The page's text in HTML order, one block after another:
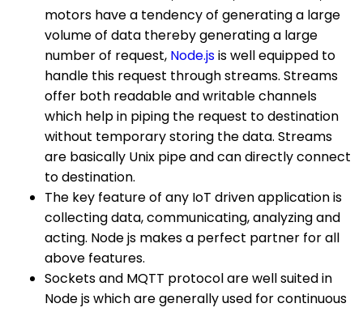
motors have a tendency of generating a large
volume of data thereby generating a large
number of request, Node.jsis well equipped to
handle this request through streams. Streams
offer both readable and writable channels
which help in piping the request to destination
without temporary storing the data. Streams
are basically Unix pipe and can directly connect
to destination.
The key feature of any IoT driven application is
collecting data, communicating, analyzing and
acting. Node js makes a perfect partner for all
above features.
Sockets and MQTT protocol are well suited in
Node js which are generally used for continuous